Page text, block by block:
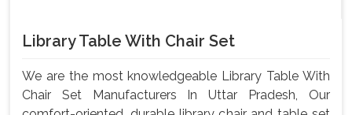
Library Table With Chair Set
We are the most knowledgeable Library Table With
Chair Set Manufacturers In Uttar Pradesh, Our